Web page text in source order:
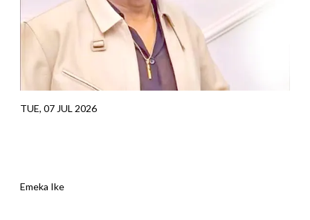
TUE, 07 JUL 2026
Emeka Ike